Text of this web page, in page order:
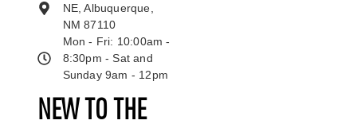
NEW TO THE
NE, Albuquerque,
NM 87110
Mon - Fri: 10:00am -
8:30pm - Sat and
Sunday 9am - 12pm